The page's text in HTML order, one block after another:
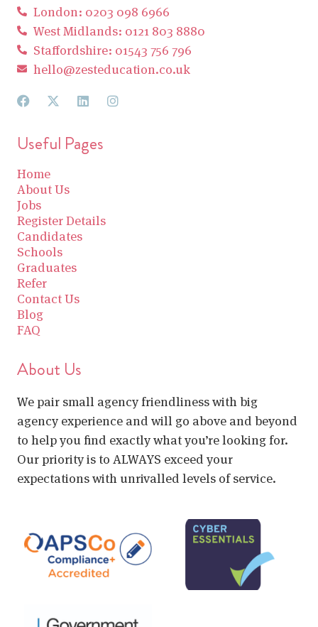
London: 0203 098 6966
West Midlands: 0121 803 8880
Staffordshire: 01543 756 796
hello@zesteducation.co.uk
Useful Pages
Home
About Us
Jobs
Register Details
Candidates
Schools
Graduates
Refer
Contact Us
Blog
FAQ
About Us
We pair small agency friendliness with big
agency experience and will go above and beyond
to help you find exactly what you’re looking for.
Our priority is to ALWAYS exceed your
expectations with unrivalled levels of service.